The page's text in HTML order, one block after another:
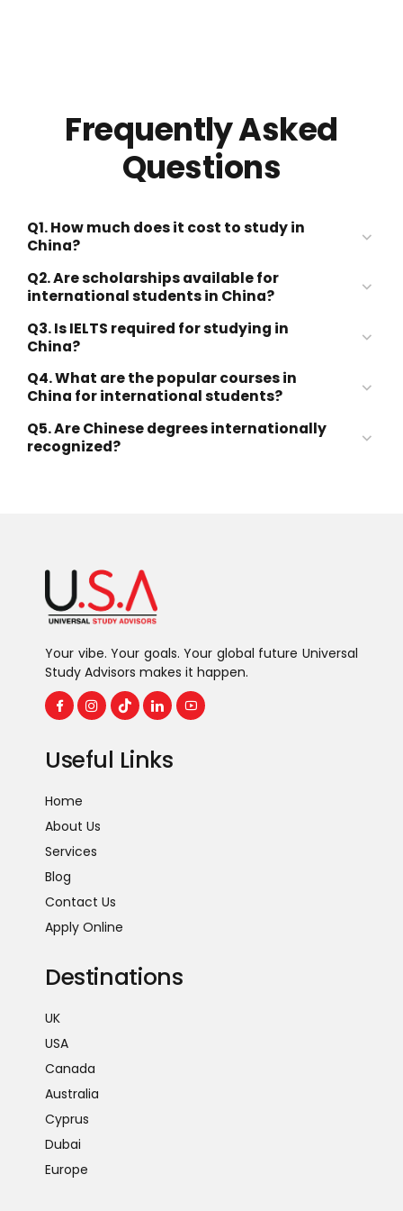
Frequently Asked
Questions
Q1. How much does it cost to study in
China?
Q2. Are scholarships available for
international students in China?
Chinese Government
Accommodation
Monthly stipend
Q3. Is IELTS required for studying in
China?
Q4. What are the popular courses in
China for international students?
Medicine (MBBS)
Q5. Are Chinese degrees internationally
recognized?
Your vibe. Your goals. Your global future Universal
Study Advisors makes it happen.
Useful Links
Home
About Us
Services
Blog
Contact Us
Apply Online
Destinations
UK
USA
Canada
Australia
Cyprus
Dubai
Europe